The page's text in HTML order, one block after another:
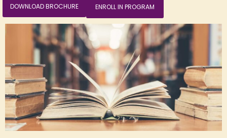
DOWNLOAD BROCHURE ENROLL IN PROGRAM
HUA Mitra AI Mitra